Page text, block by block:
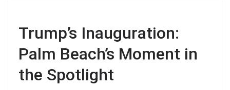
Trump’s Inauguration:
Palm Beach’s Moment in
the Spotlight